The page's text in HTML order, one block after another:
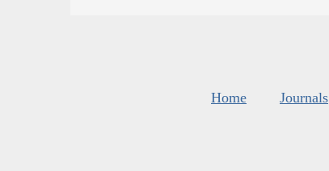
Home Journals